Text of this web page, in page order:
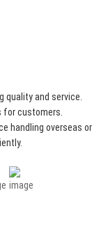
quality and service.
for customers.
handling overseas